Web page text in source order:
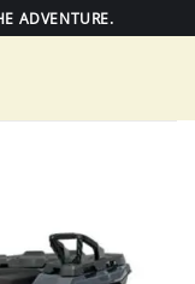
ADVENTURE.